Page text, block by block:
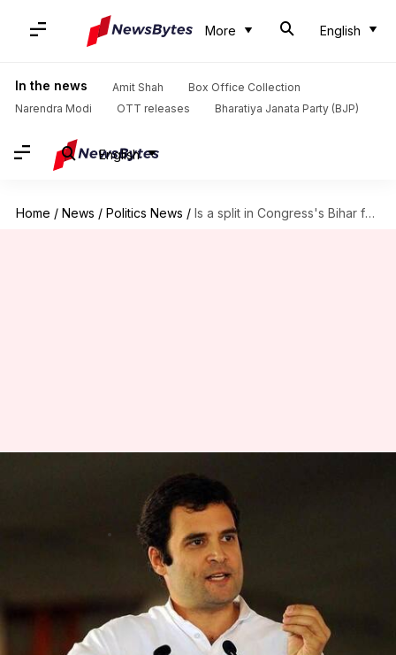
More English
In the news Amit Shah
Box Office Collection
Narendra Modi
OTT releases Bharatiya Janata Party (BJP)
English
Home / News / Politics News / Is a split in Congress's Bihar faction imminent?
Is a split in Congress's Bihar
faction imminent?
Sep 08, 2017 03:06 pm
Rahul Gandhirecently met 27 BiharCongress
MLAs and about 19 of them recommended that